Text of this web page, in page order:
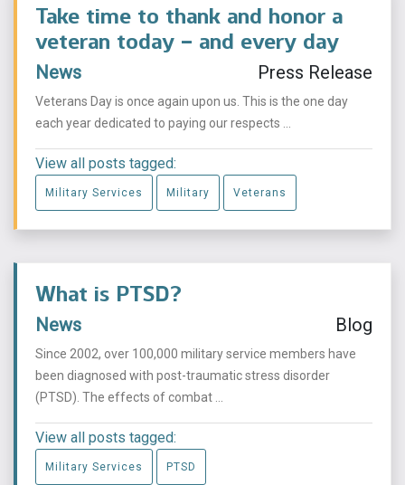
Take time to thank and honor a
veteran today – and every day
News Press Release
Veterans Day is once again upon us. This is the one day
each year dedicated to paying our respects ...
View all posts tagged:
Military Services Military Veterans
What is PTSD?
News Blog
Since 2002, over 100,000 military service members have
been diagnosed with post-traumatic stress disorder
(PTSD). The effects of combat ...
View all posts tagged:
Military Services PTSD